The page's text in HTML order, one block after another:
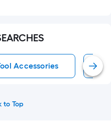
Accessories
to Top